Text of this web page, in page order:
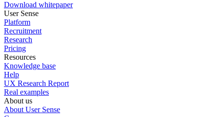
Download whitepaper
User Sense
Platform
Recruitment
Research
Pricing
Resources
Knowledge base
Help
UX Research Report
Real examples
About us
About User Sense